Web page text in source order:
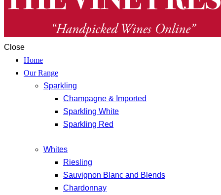
Close
Home
Our Range
Sparkling
Champagne & Imported
Sparkling White
Sparkling Red
Whites
Riesling
Sauvignon Blanc and Blends
Chardonnay